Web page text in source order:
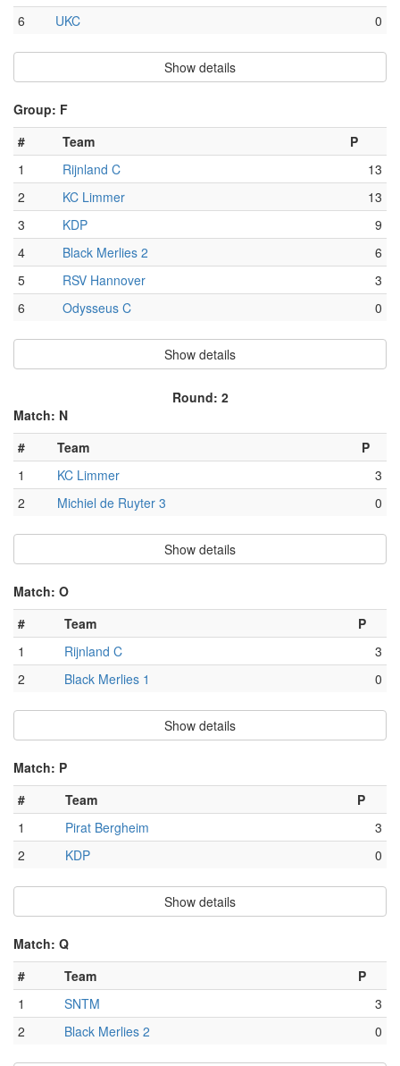
6
UKC 0
Show details
Group: F
#
Team
P
1
Rijnland C
13
2
KC Limmer
13
3
KDP
9
4
Black Merlies 2
6
5
RSV Hannover
3
6
Odysseus C 0
Show details
Round: 2
Match: N
#
Team
P
1
KC Limmer
3
2
Michiel de Ruyter 3 0
Show details
Match: O
#
Team
P
1
Rijnland C
3
2
Black Merlies 1 0
Show details
Match: P
#
Team
P
1
Pirat Bergheim
3
2
KDP 0
Show details
Match: Q
#
Team
P
1
SNTM
3
2
Black Merlies 2 0